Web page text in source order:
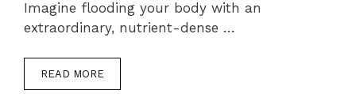
Imagine flooding your body with an
extraordinary, nutrient-dense …
READ MORE